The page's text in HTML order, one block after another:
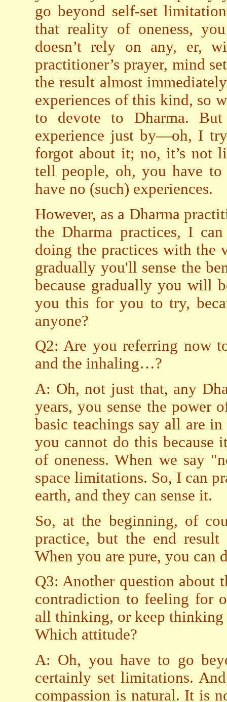
go beyond self-set
that reality of oneness,
doesn’t rely on any, er,
practitioner’s prayer, mind
the result almost
experiences of this kind, so
to devote to Dharma.
experience just by—oh, I
forgot about it; no, it’s not
tell people, oh, you have
have no (such) experiences.
However, as a Dharma
the Dharma practices, I
doing the practices with the
gradually you'll sense the
because gradually you will
you this for you to try,
anyone?
Q2: Are you referring now
and the inhaling…?
A: Oh, not just that, any
years, you sense the power
basic teachings say all are in
you cannot do this
of oneness. When we say
space limitations. So, I can
earth, and they can sense it.
So, at the beginning, of
practice, but the end
When you are pure, you can
Q3: Another question about
contradiction to feeling for
all thinking, or keep thinking
Which attitude?
A: Oh, you have to go
certainly set limitations.
compassion is natural. It is